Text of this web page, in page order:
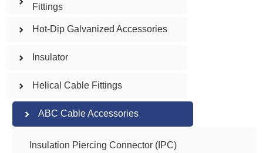
Fittings
Hot-Dip Galvanized Accessories
Insulator
Helical Cable Fittings
ABC Cable Accessories
Insulation Piercing Connector (IPC)